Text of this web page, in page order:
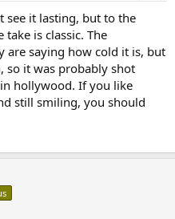
see it lasting, but to the
is classic. The
are saying how cold it is, but
so it was probably shot
hollywood. If you like
still smiling, you should